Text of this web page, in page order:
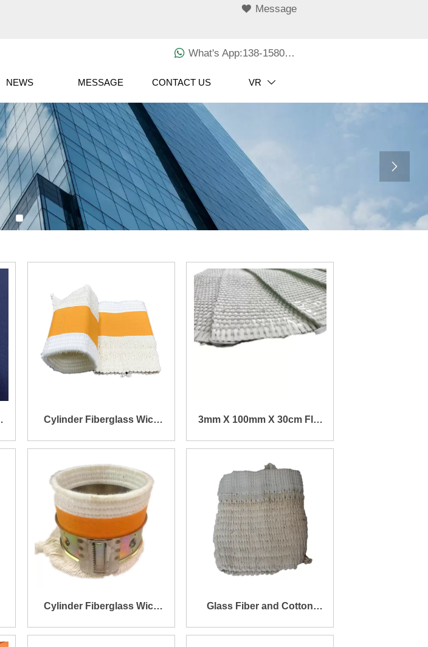
 Message
 What's App:138-1580-3029
NEWS MESSAGE CONTACT US VR 

Cylinder Fiberglass Wick
Size Dia75xt2.6X185mm
3mm X 100mm X 30cm Flat
Fiberglass Wick
Cylinder Fiberglass Wick
with Metal for Fuel Heater
Glass Fiber and Cotton
Yarn Stitched Tape for